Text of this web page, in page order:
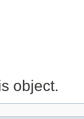
object.